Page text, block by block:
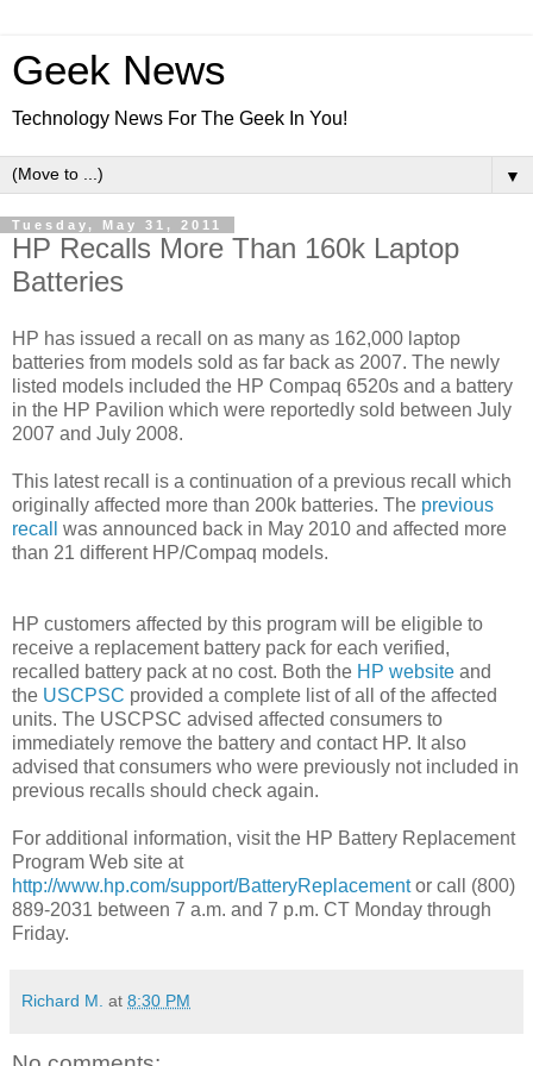
Geek News
Technology News For The Geek In You!
▼
Tuesday, May 31, 2011
HP Recalls More Than 160k Laptop
Batteries
HP has issued a recall on as many as 162,000 laptop
batteries from models sold as far back as 2007. The newly
listed models included the HP Compaq 6520s and a battery
in the HP Pavilion which were reportedly sold between July
2007 and July 2008.
This latest recall is a continuation of a previous recall
which
originally affected more than 200k batteries. The previous
recall
was announced back in May 2010 and affected more
than 21 different HP/Compaq models.
HP customers affected by this program will be eligible to
receive a replacement battery pack for each verified,
recalled battery pack at no cost. Both the HP website and
the USCPSC provided a complete list of all of the affected
units. The USCPSC advised affected consumers to
immediately remove the battery and contact HP. It also
advised that consumers who were previously not included in
previous recalls should check again.
For additional information, visit the HP Battery Replacement
Program Web site at
http://www.hp.com/support/BatteryReplacementor call (800)
889-2031 between 7 a.m. and 7 p.m. CT Monday through
Friday.
Richard M. at 8:30 PM